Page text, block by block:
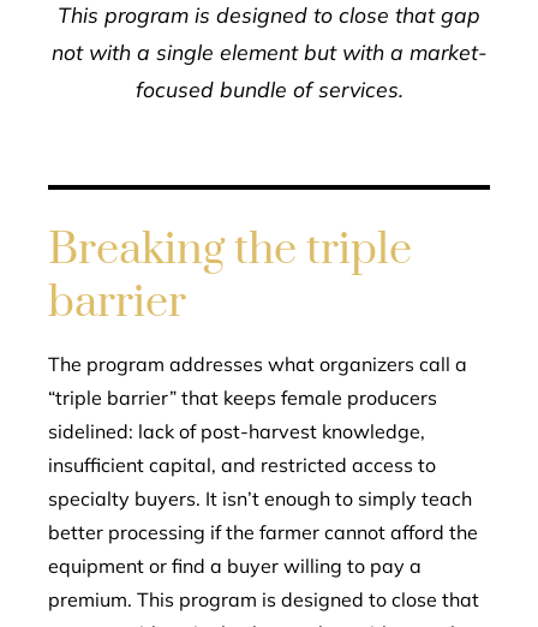
This program is designed to close that gap
not with a single element but with a market-
focused bundle of services.
Breaking the triple
barrier
The program addresses what organizers call a
“triple barrier” that keeps female producers
sidelined: lack of post-harvest knowledge,
insufficient capital, and restricted access to
specialty buyers. It isn’t enough to simply teach
better processing if the farmer cannot afford the
equipment or find a buyer willing to pay a
premium. This program is designed to close that